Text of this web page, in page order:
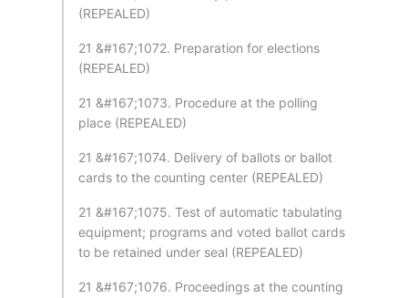
(REPEALED)
21 &#167;1072. Preparation for elections
(REPEALED)
21 &#167;1073. Procedure at the polling
place (REPEALED)
21 &#167;1074. Delivery of ballots or ballot
cards to the counting center (REPEALED)
21 &#167;1075. Test of automatic tabulating
equipment; programs and voted ballot cards
to be retained under seal (REPEALED)
21 &#167;1076. Proceedings at the counting